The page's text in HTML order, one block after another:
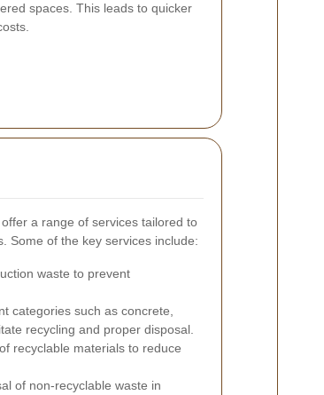
spaces. This leads to quicker
a range of services tailored to
Some of the key services include:
waste to prevent
categories such as concrete,
recycling and proper disposal.
recyclable materials to reduce
of non-recyclable waste in